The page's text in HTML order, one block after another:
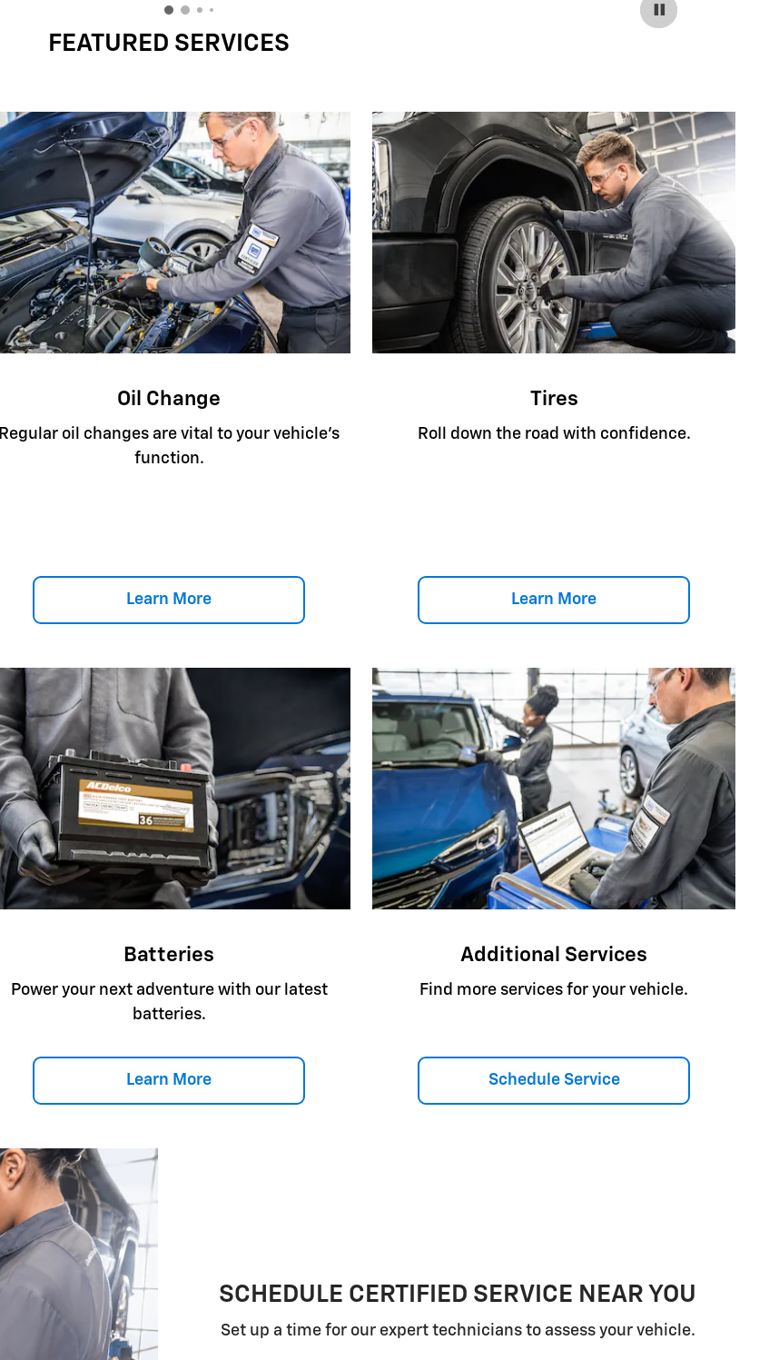
FEATURED SERVICES
Oil Change
Regular oil changes are vital to your vehicle's
function.
Learn More
Tires
Roll down the road with confidence.
Learn More
Batteries
Power your next adventure with our latest
batteries.
Learn More
Additional Services
Find more services for your vehicle.
Schedule Service
SCHEDULE CERTIFIED SERVICE NEAR YOU
Set up a time for our expert technicians to assess your vehicle.